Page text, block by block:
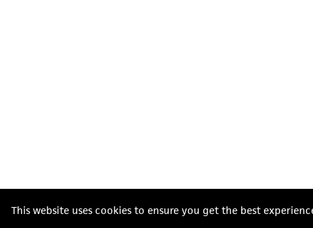
This website uses cookies to ensure you get the best